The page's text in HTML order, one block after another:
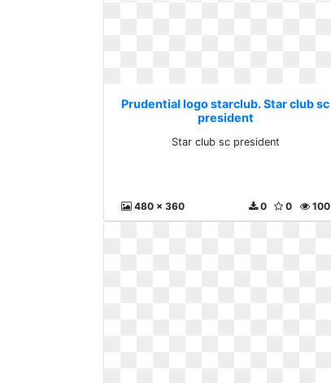
Prudential logo starclub. Star club sc
president
Star club sc president
480 x 360 100
0
0